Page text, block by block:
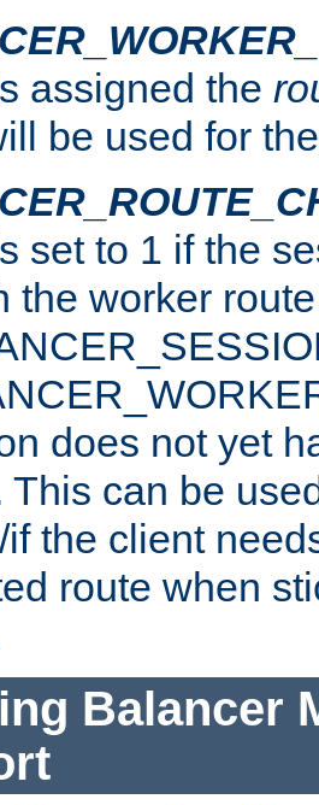
assigned the
be used for
set to 1 if the
the worker route
does not yet
This can be
the client
route when
Balancer